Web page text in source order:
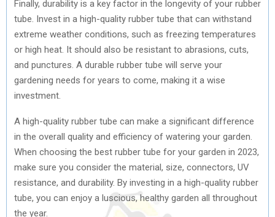
Finally, durability is a key factor in the longevity of your rubber
tube. Invest in a high-quality rubber tube that can withstand
extreme weather conditions, such as freezing temperatures
or high heat. It should also be resistant to abrasions, cuts,
and punctures. A durable rubber tube will serve your
gardening needs for years to come, making it a wise
investment.
A high-quality rubber tube can make a significant difference
in the overall quality and efficiency of watering your garden.
When choosing the best rubber tube for your garden in 2023,
make sure you consider the material, size, connectors, UV
resistance, and durability. By investing in a high-quality rubber
tube, you can enjoy a luscious, healthy garden all throughout
the year.